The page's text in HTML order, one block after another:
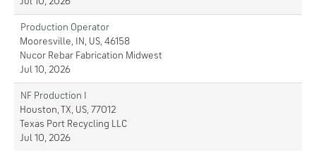
Production Operator
Mooresville, IN, US, 46158
Nucor Rebar Fabrication Midwest
Jul 10, 2026
NF Production I
Houston, TX, US, 77012
Texas Port Recycling LLC
Jul 10, 2026